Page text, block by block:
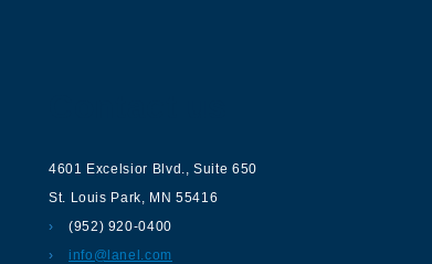
4601 Excelsior Blvd.,Suite 650
St. Louis Park, MN 55416
(952) 920-0400
info@lanel.com